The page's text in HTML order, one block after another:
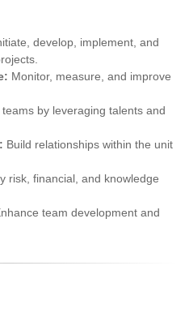
develop, implement, and
Monitor, measure, and improve
teams by leveraging talents and
Build relationships within the unit
risk, financial, and knowledge
team development and